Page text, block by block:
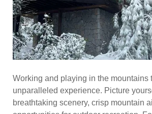
Working and playing in the mountains
unparalleled experience. Picture
breathtaking scenery, crisp mountain